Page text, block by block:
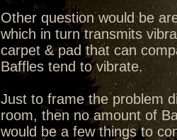
Other question would be
which in turn transmits
carpet & pad that can
Baffles tend to vibrate.
Just to frame the problem
room, then no amount of
would be a few things to